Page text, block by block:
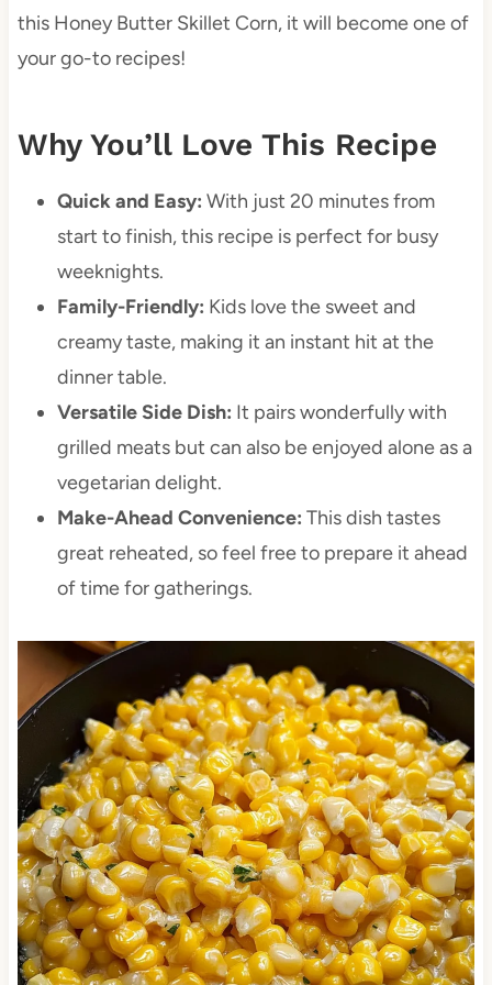
this Honey Butter Skillet Corn, it will become one of
your go-to recipes!
Why You’ll Love This Recipe
Quick and Easy: With just 20 minutes from
start to finish, this recipe is perfect for busy
weeknights.
Family-Friendly: Kids love the sweet and
creamy taste, making it an instant hit at the
dinner table.
Versatile Side Dish: It pairs wonderfully with
grilled meats but can also be enjoyed alone as a
vegetarian delight.
Make-Ahead Convenience: This dish tastes
great reheated, so feel free to prepare it ahead
of time for gatherings.